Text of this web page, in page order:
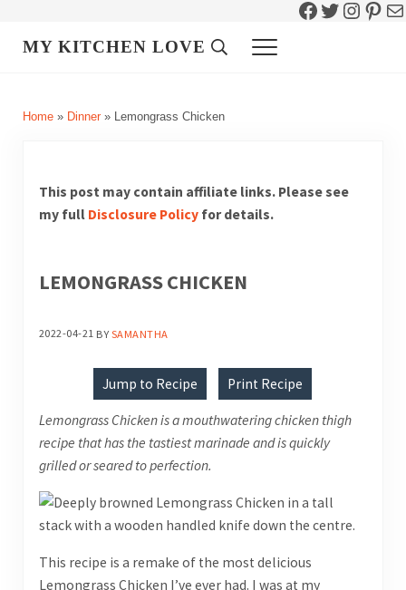
Facebook
Twitter
MY KITCHEN LOVE Header Search
Menu
Home» Dinner» Lemongrass Chicken
This post may contain affiliate links. Please see
my full Disclosure Policyfor details.
LEMONGRASS CHICKEN
2022-04-21 BYSAMANTHA
Jump to Recipe Print Recipe
Lemongrass Chicken is a mouthwatering chicken thigh
recipe that has the tastiest marinade and is quickly
grilled or seared to perfection.
This recipe is a remake of the most delicious
Lemongrass Chicken I’ve ever had. I was at my